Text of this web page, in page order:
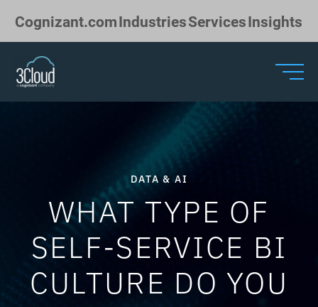
Cognizant.comIndustriesServicesInsights
DATA & AI
WHAT TYPE OF
SELF-SERVICE BI
CULTURE DO YOU